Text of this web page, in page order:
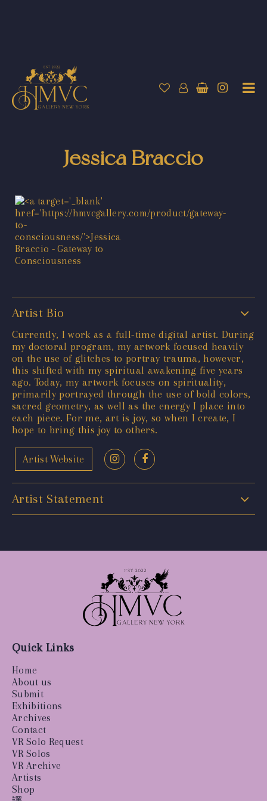
Jessica Braccio
Artist Bio
Currently, I work as a full-time digital artist. During
my doctoral program, my artwork focused heavily
on the use of glitches to portray trauma, however,
this shifted with my spiritual awakening five years
ago. Today, my artwork focuses on spirituality,
primarily portrayed through the use of bold colors,
sacred geometry, as well as the energy I place into
each piece. For me, art is joy, so when I create, I
hope to bring this joy to others.
Artist Website
Artist Statement
Quick Links
Home
About us
Submit
Exhibitions
Archives
Contact
VR Solo Request
VR Solos
VR Archive
Artists
Shop